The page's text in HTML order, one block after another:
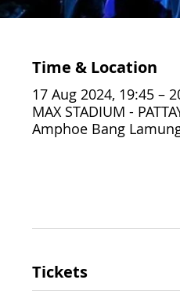
Time & Location
17 Aug 2024, 19:45 –
MAX STADIUM -
Amphoe Bang
Tickets